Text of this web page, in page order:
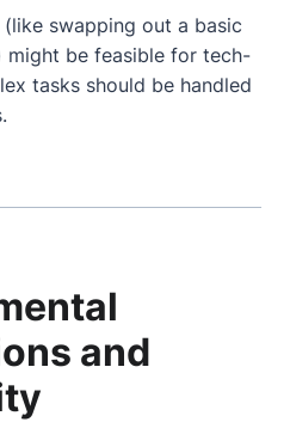
swapping out a basic
might be feasible for tech-
tasks should be handled
and